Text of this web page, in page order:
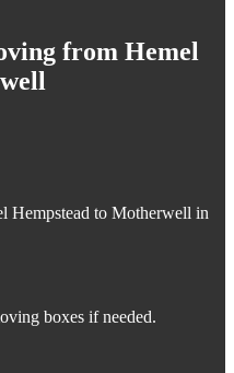
from Hemel
Hempstead to Motherwell in
boxes if needed.